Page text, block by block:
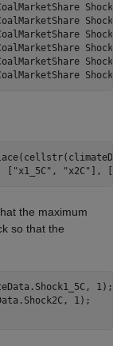
[ "x1_5C" , "x2C" ], [
the maximum
so that the
1);
1);